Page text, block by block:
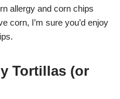
allergy and corn chips
corn, I’m sure you’d enjoy
Tortillas (or